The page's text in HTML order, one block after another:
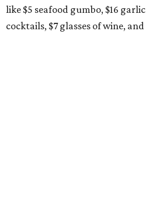
like $5 seafood gumbo, $16
cocktails, $7 glasses of wine,